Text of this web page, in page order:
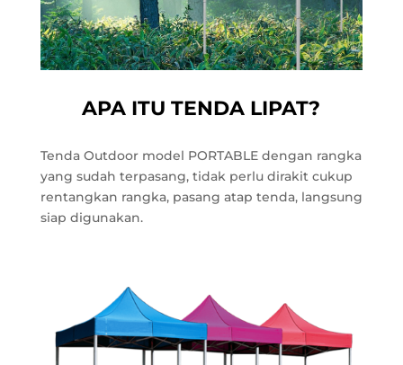
APA ITU TENDA LIPAT?
Tenda Outdoor model PORTABLE dengan rangka
yang sudah terpasang, tidak perlu dirakit cukup
rentangkan rangka, pasang atap tenda, langsung
siap digunakan.